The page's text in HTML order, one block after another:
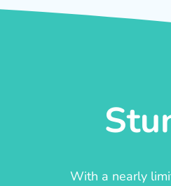
With a nearly